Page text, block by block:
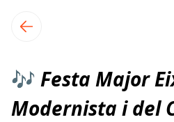
local events content
🎶 Festa Major
Modernista i del